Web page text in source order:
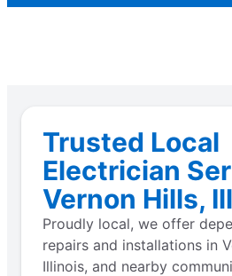
Trusted Local
Electrician
Vernon Hills,
Proudly local, we offer
repairs and installations in
Illinois, and nearby